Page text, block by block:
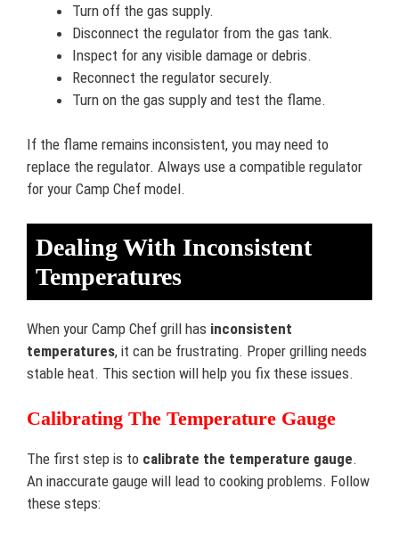
Turn off the gas supply.
Disconnect the regulator from the gas tank.
Inspect for any visible damage or debris.
Reconnect the regulator securely.
Turn on the gas supply and test the flame.
If the flame remains inconsistent, you may need to
replace the regulator. Always use a compatible regulator
for your Camp Chef model.
Dealing With Inconsistent
Temperatures
When your Camp Chef grill has inconsistent
temperatures, it can be frustrating. Proper grilling needs
stable heat. This section will help you fix these issues.
Calibrating The Temperature Gauge
The first step is to calibrate the temperature gauge.
An inaccurate gauge will lead to cooking problems. Follow
these steps: